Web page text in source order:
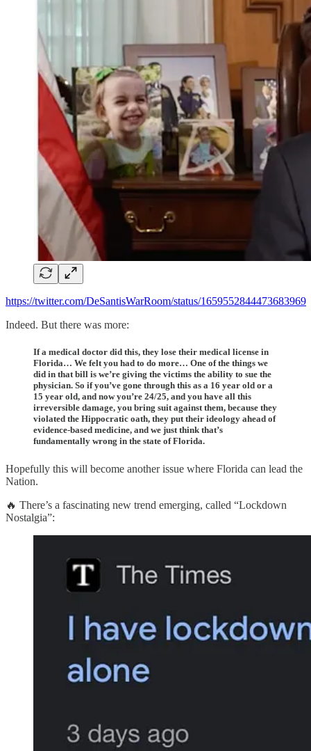
https://twitter.com/DeSantisWarRoom/status/1659552844473683969
Indeed. But there was more:
If a medical doctor did this, they lose their medical license in
Florida… We felt you had to do more… One of the things we
did in that bill is we’re giving the victims the ability to sue the
physician. So if you’ve gone through this as a 16 year old or a
15 year old, and now you’re 24/25, and you have all this
irreversible damage, you bring suit against them, because they
violated the Hippocratic oath, they put their ideology ahead of
evidence-based medicine, and we just think that’s
fundamentally wrong in the state of Florida.
Hopefully this will become another issue where Florida can lead the
Nation.
🔥 There’s a fascinating new trend emerging, called “Lockdown
Nostalgia”: